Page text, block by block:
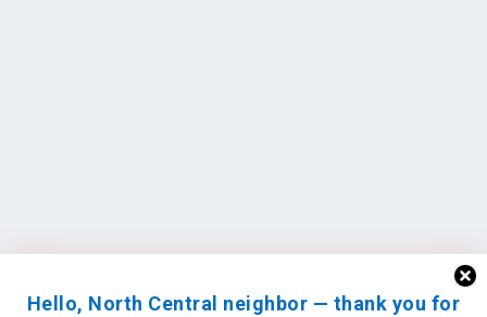
Hello, North Central neighbor — thank you for